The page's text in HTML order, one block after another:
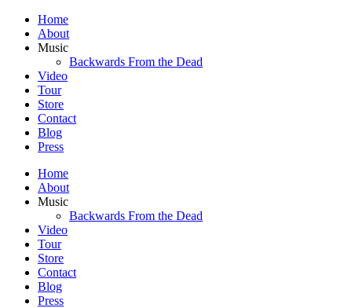
Home
About
Music
Backwards From the Dead
Video
Tour
Store
Contact
Blog
Press
Home
About
Music
Backwards From the Dead
Video
Tour
Store
Contact
Blog
Press